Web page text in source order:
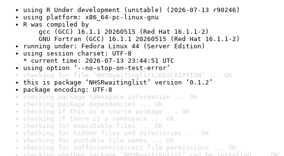
using R Under development (unstable) (2026-07-13 r90246)
using platform: x86_64-pc-linux-gnu
R was compiled by
gcc (GCC) 16.1.1 20260515 (Red Hat 16.1.1-2)
GNU Fortran (GCC) 16.1.1 20260515 (Red Hat 16.1.1-2)
running under: Fedora Linux 44 (Server Edition)
using session charset: UTF-8
* current time: 2026-07-13 23:44:51 UTC
using option ‘--no-stop-on-test-error’
checking for file ‘NHSRwaitinglist/DESCRIPTION’ ... OK
this is package ‘NHSRwaitinglist’ version ‘0.1.2’
package encoding: UTF-8
checking package namespace information ... OK
checking package dependencies ... OK
checking if this is a source package ... OK
checking if there is a namespace ... OK
checking for executable files ... OK
checking for hidden files and directories ... OK
checking for portable file names ... OK
checking for sufficient/correct file permissions ... OK